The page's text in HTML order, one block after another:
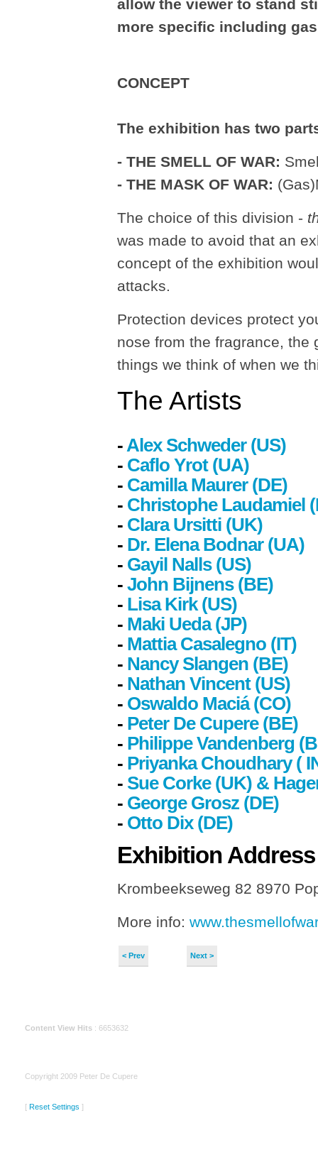
allow the viewer to stand
more specific including
CONCEPT
The exhibition has two
- THE SMELL OF WAR:
- THE MASK OF WAR:
The choice of this division -
was made to avoid that an
concept of the exhibition
attacks.
Protection devices protect
nose from the fragrance, the
things we think of when we
The Artists
- Alex Schweder (US)
- Caflo Yrot (UA)
- Camilla Maurer (DE)
- Christophe Laudamiel
- Clara Ursitti (UK)
- Dr. Elena Bodnar (UA)
- Gayil Nalls (US)
- John Bijnens (BE)
- Lisa Kirk (US)
- Maki Ueda (JP)
- Mattia Casalegno (IT)
- Nancy Slangen (BE)
- Nathan Vincent (US)
- Oswaldo Maciá (CO)
- Peter De Cupere (BE)
- Philippe Vandenberg
- Priyanka Choudhary(
- Sue Corke (UK) &
- George Grosz (DE)
- Otto Dix (DE)
Exhibition Address
Krombeekseweg 82 8970
More info:
< Prev Next >
Content View Hits : 6653632
Copyright 2009 Peter De Cupere
[ Reset Settings ]